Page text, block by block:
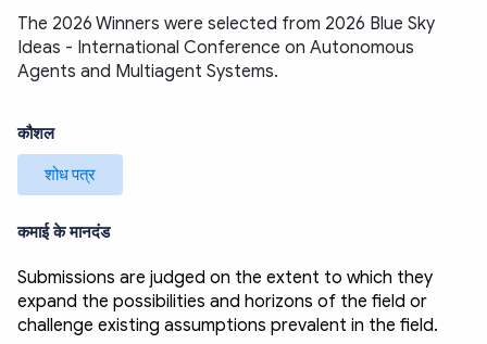
The 2026 Winners were selected from 2026 Blue Sky
Ideas - International Conference on Autonomous
Agents and Multiagent Systems.
कौशल
शोध पत्र
कमाई के मानदंड
Submissions are judged on the extent to which they
expand the possibilities and horizons of the field or
challenge existing assumptions prevalent in the field.